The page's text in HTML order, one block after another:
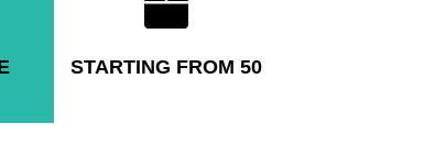
STARTING FROM 50